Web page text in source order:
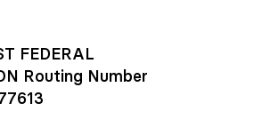
FEDERAL
Routing Number